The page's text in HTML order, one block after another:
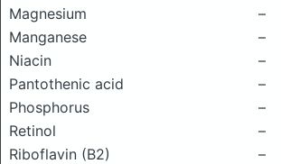
Magnesium
–
Manganese
–
Niacin
–
Pantothenic acid
–
Phosphorus
–
Retinol
–
Riboflavin (B2)
–